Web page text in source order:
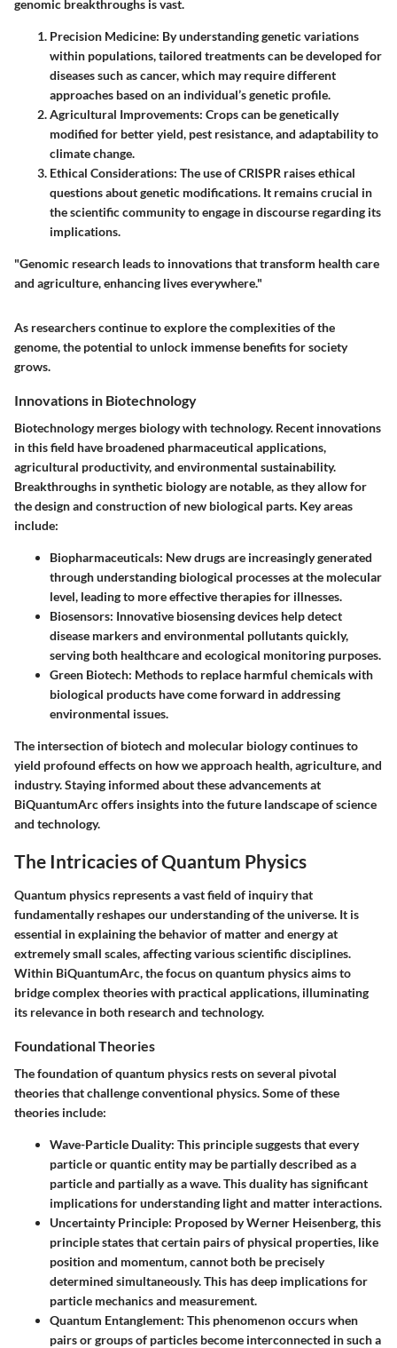
genomic breakthroughs is vast.
Precision Medicine: By understanding genetic variations
within populations, tailored treatments can be developed for
diseases such as cancer, which may require different
approaches based on an individual’s genetic profile.
Agricultural Improvements: Crops can be genetically
modified for better yield, pest resistance, and adaptability to
climate change.
Ethical Considerations: The use of CRISPR raises ethical
questions about genetic modifications. It remains crucial in
the scientific community to engage in discourse regarding its
implications.
"Genomic research leads to innovations that transform health care
and agriculture, enhancing lives everywhere."
As researchers continue to explore the complexities of the
genome, the potential to unlock immense benefits for society
grows.
Innovations in Biotechnology
Biotechnology merges biology with technology. Recent innovations
in this field have broadened pharmaceutical applications,
agricultural productivity, and environmental sustainability.
Breakthroughs in synthetic biology are notable, as they allow for
the design and construction of new biological parts. Key areas
include:
Biopharmaceuticals: New drugs are increasingly generated
through understanding biological processes at the molecular
level, leading to more effective therapies for illnesses.
Biosensors: Innovative biosensing devices help detect
disease markers and environmental pollutants quickly,
serving both healthcare and ecological monitoring purposes.
Green Biotech: Methods to replace harmful chemicals with
biological products have come forward in addressing
environmental issues.
The intersection of biotech and molecular biology continues to
yield profound effects on how we approach health, agriculture, and
industry. Staying informed about these advancements at
BiQuantumArc offers insights into the future landscape of science
and technology.
The Intricacies of Quantum Physics
Quantum physics represents a vast field of inquiry that
fundamentally reshapes our understanding of the universe. It is
essential in explaining the behavior of matter and energy at
extremely small scales, affecting various scientific disciplines.
Within BiQuantumArc, the focus on quantum physics aims to
bridge complex theories with practical applications, illuminating
its relevance in both research and technology.
Foundational Theories
The foundation of quantum physics rests on several pivotal
theories that challenge conventional physics. Some of these
theories include:
Wave-Particle Duality: This principle suggests that every
particle or quantic entity may be partially described as a
particle and partially as a wave. This duality has significant
implications for understanding light and matter interactions.
Uncertainty Principle: Proposed by Werner Heisenberg, this
principle states that certain pairs of physical properties, like
position and momentum, cannot both be precisely
determined simultaneously. This has deep implications for
particle mechanics and measurement.
Quantum Entanglement: This phenomenon occurs when
pairs or groups of particles become interconnected in such a